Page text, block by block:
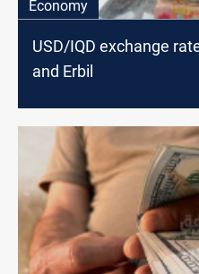
Economy
USD/IQD exchange
and Erbil